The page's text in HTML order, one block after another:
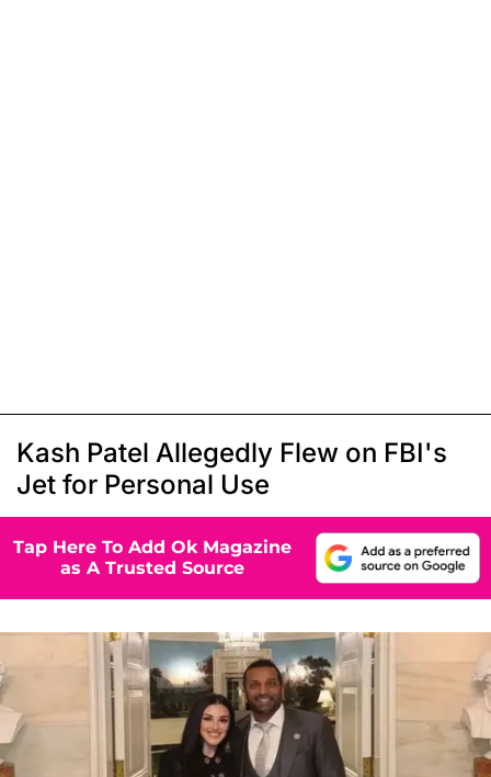
Kash Patel Allegedly Flew on FBI's
Jet for Personal Use
Tap Here To Add Ok Magazine
as A Trusted Source